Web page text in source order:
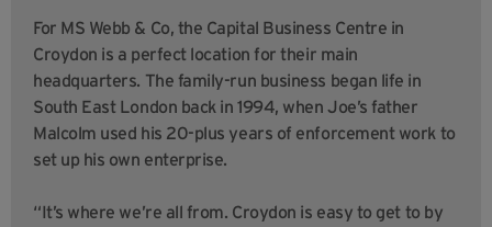
For MS Webb & Co, the Capital Business Centre in
Croydon is a perfect location for their main
headquarters. The family-run business began life in
South East London back in 1994, when Joe’s father
Malcolm used his 20-plus years of enforcement work to
set up his own enterprise.
“It’s where we’re all from. Croydon is easy to get to by